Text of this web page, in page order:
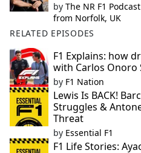
by The NR F1
from Norfolk, UK
RELATED EPISODES
F1 Explains: how
with Carlos Onoro
by F1 Nation
Lewis Is BACK!
Struggles &
Threat
by Essential F1
F1 Life Stories: